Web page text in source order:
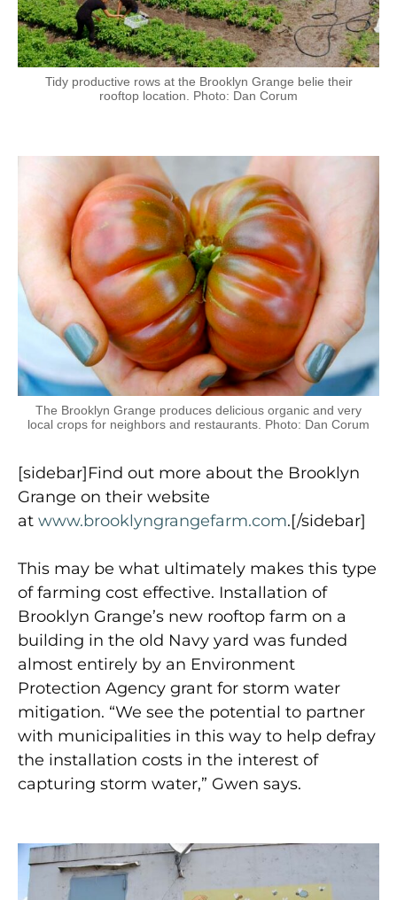
Tidy productive rows at the Brooklyn Grange belie their
rooftop location. Photo: Dan Corum
The Brooklyn Grange produces delicious organic and very
local crops for neighbors and restaurants. Photo: Dan Corum
[sidebar]Find out more about the Brooklyn
Grange on their website
at www.brooklyngrangefarm.com.[/sidebar]
This may be what ultimately makes this type
of farming cost effective. Installation of
Brooklyn Grange’s new rooftop farm on a
building in the old Navy yard was funded
almost entirely by an Environment
Protection Agency grant for storm water
mitigation. “We see the potential to partner
with municipalities in this way to help defray
the installation costs in the interest of
capturing storm water,” Gwen says.